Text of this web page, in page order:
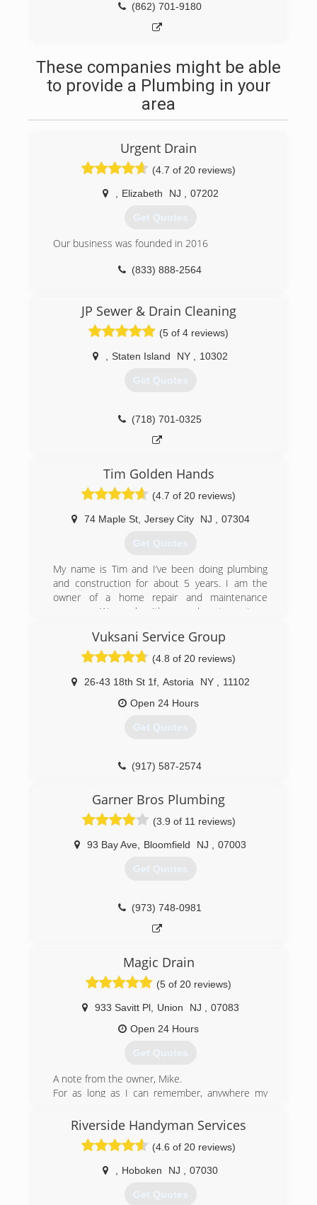
(862) 701-9180
These companies might be able
to provide a Plumbing in your
area
Urgent Drain
(4.7 of 20 reviews)
Elizabeth NJ 07202
Get Quotes
Our business was founded in 2016
(833) 888-2564
JP Sewer & Drain Cleaning
(5 of 4 reviews)
Staten Island NY 10302
Get Quotes
(718) 701-0325
Tim Golden Hands
(4.7 of 20 reviews)
74 Maple St, Jersey City NJ 07304
Get Quotes
My name is Tim and I’ve been doing plumbing
and construction for about 5 years. I am the
owner of a home repair and maintenance
company. We work with several restaurants, a
commercial clients. Good feedback and
customer satisfaction are our core values.
(707) 518-6157
Vuksani Service Group
(4.8 of 20 reviews)
26-43 18th St 1f, Astoria NY
11102
Open 24 Hours
Get Quotes
(917) 587-2574
Garner Bros Plumbing
(3.9 of 11 reviews)
93 Bay Ave Bloomfield NJ 07003
Get Quotes
(973) 748-0981
Magic Drain
(5 of 20 reviews)
933 Savitt Pl, Union NJ
07083
Open 24 Hours
Get Quotes
A note from the owner, Mike.
For as long as I can remember, anywhere my
service. Whether it's the bank, the supermarket,
the car dealership, or definitely a contractor, and
everything in between. There is always a hidden
fee, a rude employee, a difficult process, a late
show up, or some kind of problem...and that's if
they even bother to get back to you. I decided
Riverside Handyman Services
(4.6 of 20 reviews)
Hoboken NJ 07030
Get Quotes